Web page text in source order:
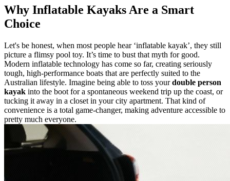
Why Inflatable Kayaks Are a Smart
Choice
Let's be honest, when most people hear ‘inflatable kayak’, they still
picture a flimsy pool toy. It’s time to bust that myth for good.
Modern inflatable technology has come so far, creating seriously
tough, high-performance boats that are perfectly suited to the
Australian lifestyle. Imagine being able to toss yourdouble person
kayak into the boot for a spontaneous weekend trip up the coast, or
tucking it away in a closet in your city apartment. That kind of
convenience is a total game-changer, making adventure accessible to
pretty much everyone.